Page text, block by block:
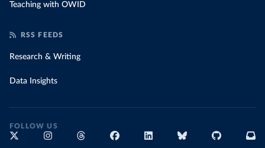
Teaching with OWID
RSS FEEDS
Research & Writing
Data Insights
FOLLOW US